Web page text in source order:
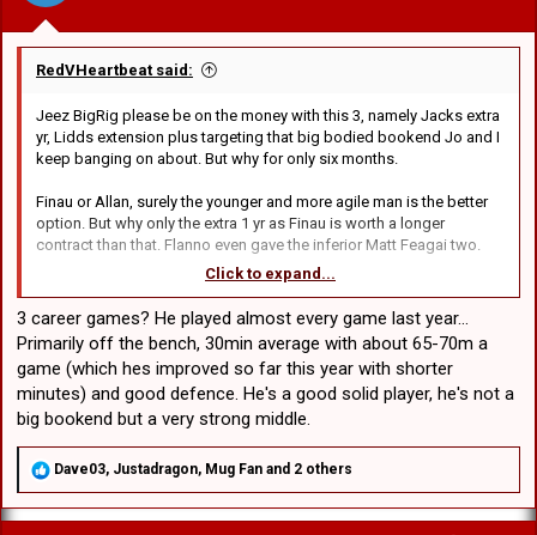
:
RedVHeartbeat said:
Jeez BigRig please be on the money with this 3, namely Jacks extra
yr, Lidds extension plus targeting that big bodied bookend Jo and I
keep banging on about. But why for only six months.
Finau or Allan, surely the younger and more agile man is the better
option. But why only the extra 1 yr as Finau is worth a longer
contract than that. Flanno even gave the inferior Matt Feagai two.
Pahulu a '22 Aussie schoolboy rep, from same h/s as Loko Jr.
Cant find any Ressie stats but his three NRL games shows he
is a willing middle. Fairly small for a bookend at 104kg tho.
Seems our BOD has run out of patience with Vili Fifita. Pity the guy
has no engine as he will find it difficult to find another club.
Click to expand...
3 career games? He played almost every game last year...
Primarily off the bench, 30min average with about 65-70m a
game (which hes improved so far this year with shorter
minutes) and good defence. He's a good solid player, he's not a
big bookend but a very strong middle.
R
a
c
Dave03, Justadragon, Mug Fan and 2 others